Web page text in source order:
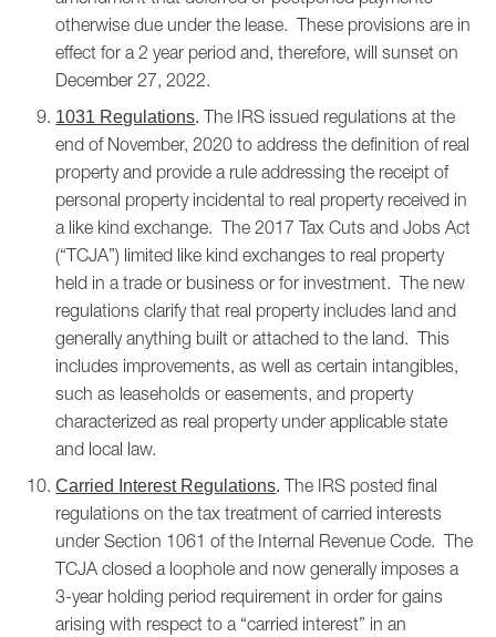
otherwise due under the lease. These provisions are in
effect for a 2 year period and, therefore, will sunset on
December 27, 2022.
1031 Regulations. The IRS issued regulations at the
end of November, 2020 to address the definition of real
property and provide a rule addressing the receipt of
personal property incidental to real property received in
a like kind exchange. The 2017 Tax Cuts and Jobs Act
(“TCJA”) limited like kind exchanges to real property
held in a trade or business or for investment. The new
regulations clarify that real property includes land and
generally anything built or attached to the land. This
includes improvements, as well as certain intangibles,
such as leaseholds or easements, and property
characterized as real property under applicable state
and local law.
Carried Interest Regulations.The IRS posted final
regulations on the tax treatment of carried interests
under Section 1061 of the Internal Revenue Code. The
TCJA closed a loophole and now generally imposes a
3-year holding period requirement in order for gains
arising with respect to a “carried interest” in an